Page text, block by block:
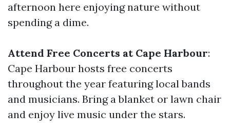
afternoon here enjoying nature without
spending a dime.
Attend Free Concerts at Cape Harbour:
Cape Harbour hosts free concerts
throughout the year featuring local bands
and musicians. Bring a blanket or lawn chair
and enjoy live music under the stars.